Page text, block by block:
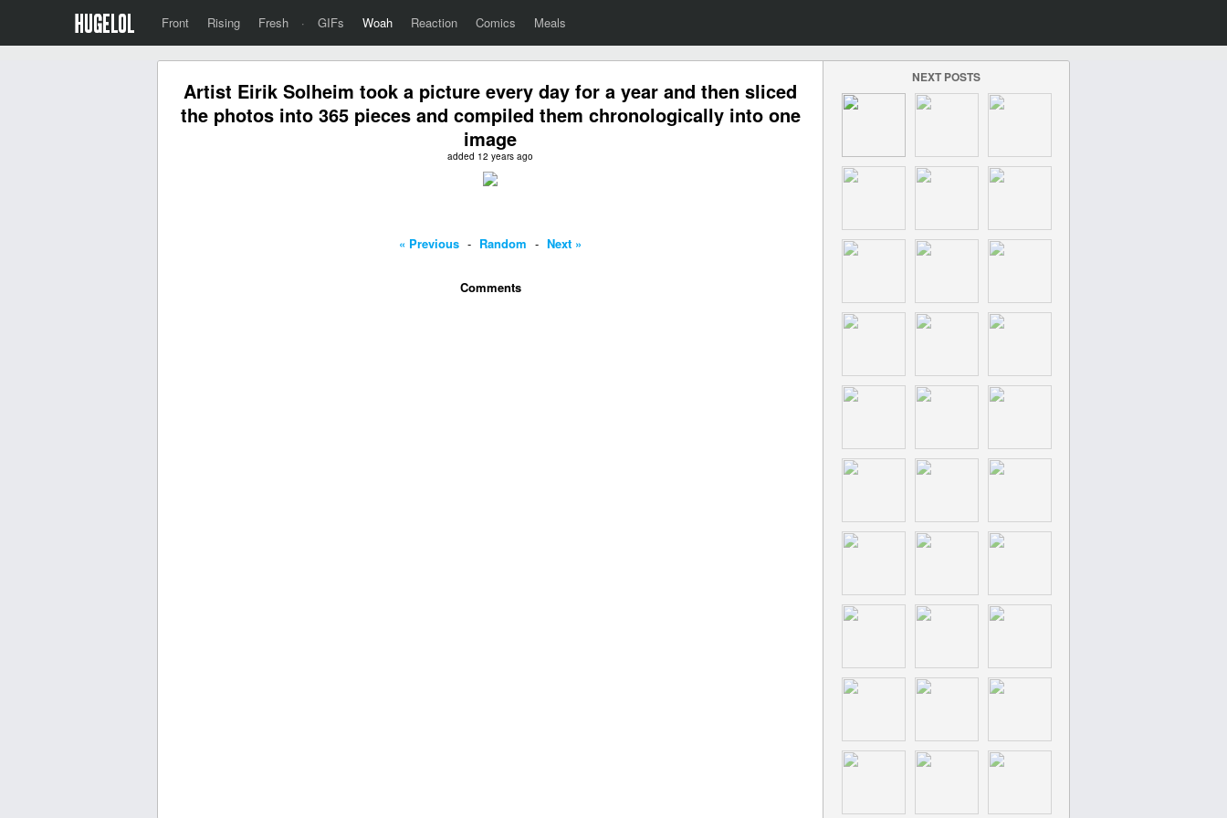
Front Rising Fresh · GIFs Woah Reaction Comics Meals
Artist Eirik Solheim took a picture every day for a year and then sliced
the photos into 365 pieces and compiled them chronologically into one
image
added 12 years ago
« Previous - Random - Next »
Comments
NEXT POSTS